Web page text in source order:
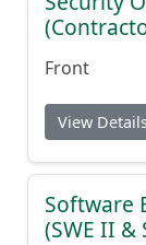
Front
View
Software
(SWE II &